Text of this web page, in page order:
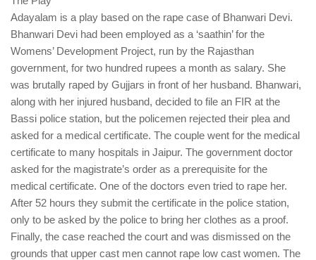
Adayalam is a play based on the rape case of Bhanwari Devi.
Bhanwari Devi had been employed as a ‘saathin’ for the
Womens’ Development Project, run by the Rajasthan
government, for two hundred rupees a month as salary. She
was brutally raped by Gujjars in front of her husband. Bhanwari,
along with her injured husband, decided to file an FIR at the
Bassi police station, but the policemen rejected their plea and
asked for a medical certificate. The couple went for the medical
certificate to many hospitals in Jaipur. The government doctor
asked for the magistrate’s order as a prerequisite for the
medical certificate. One of the doctors even tried to rape her.
After 52 hours they submit the certificate in the police station,
only to be asked by the police to bring her clothes as a proof.
Finally, the case reached the court and was dismissed on the
grounds that upper cast men cannot rape low cast women. The